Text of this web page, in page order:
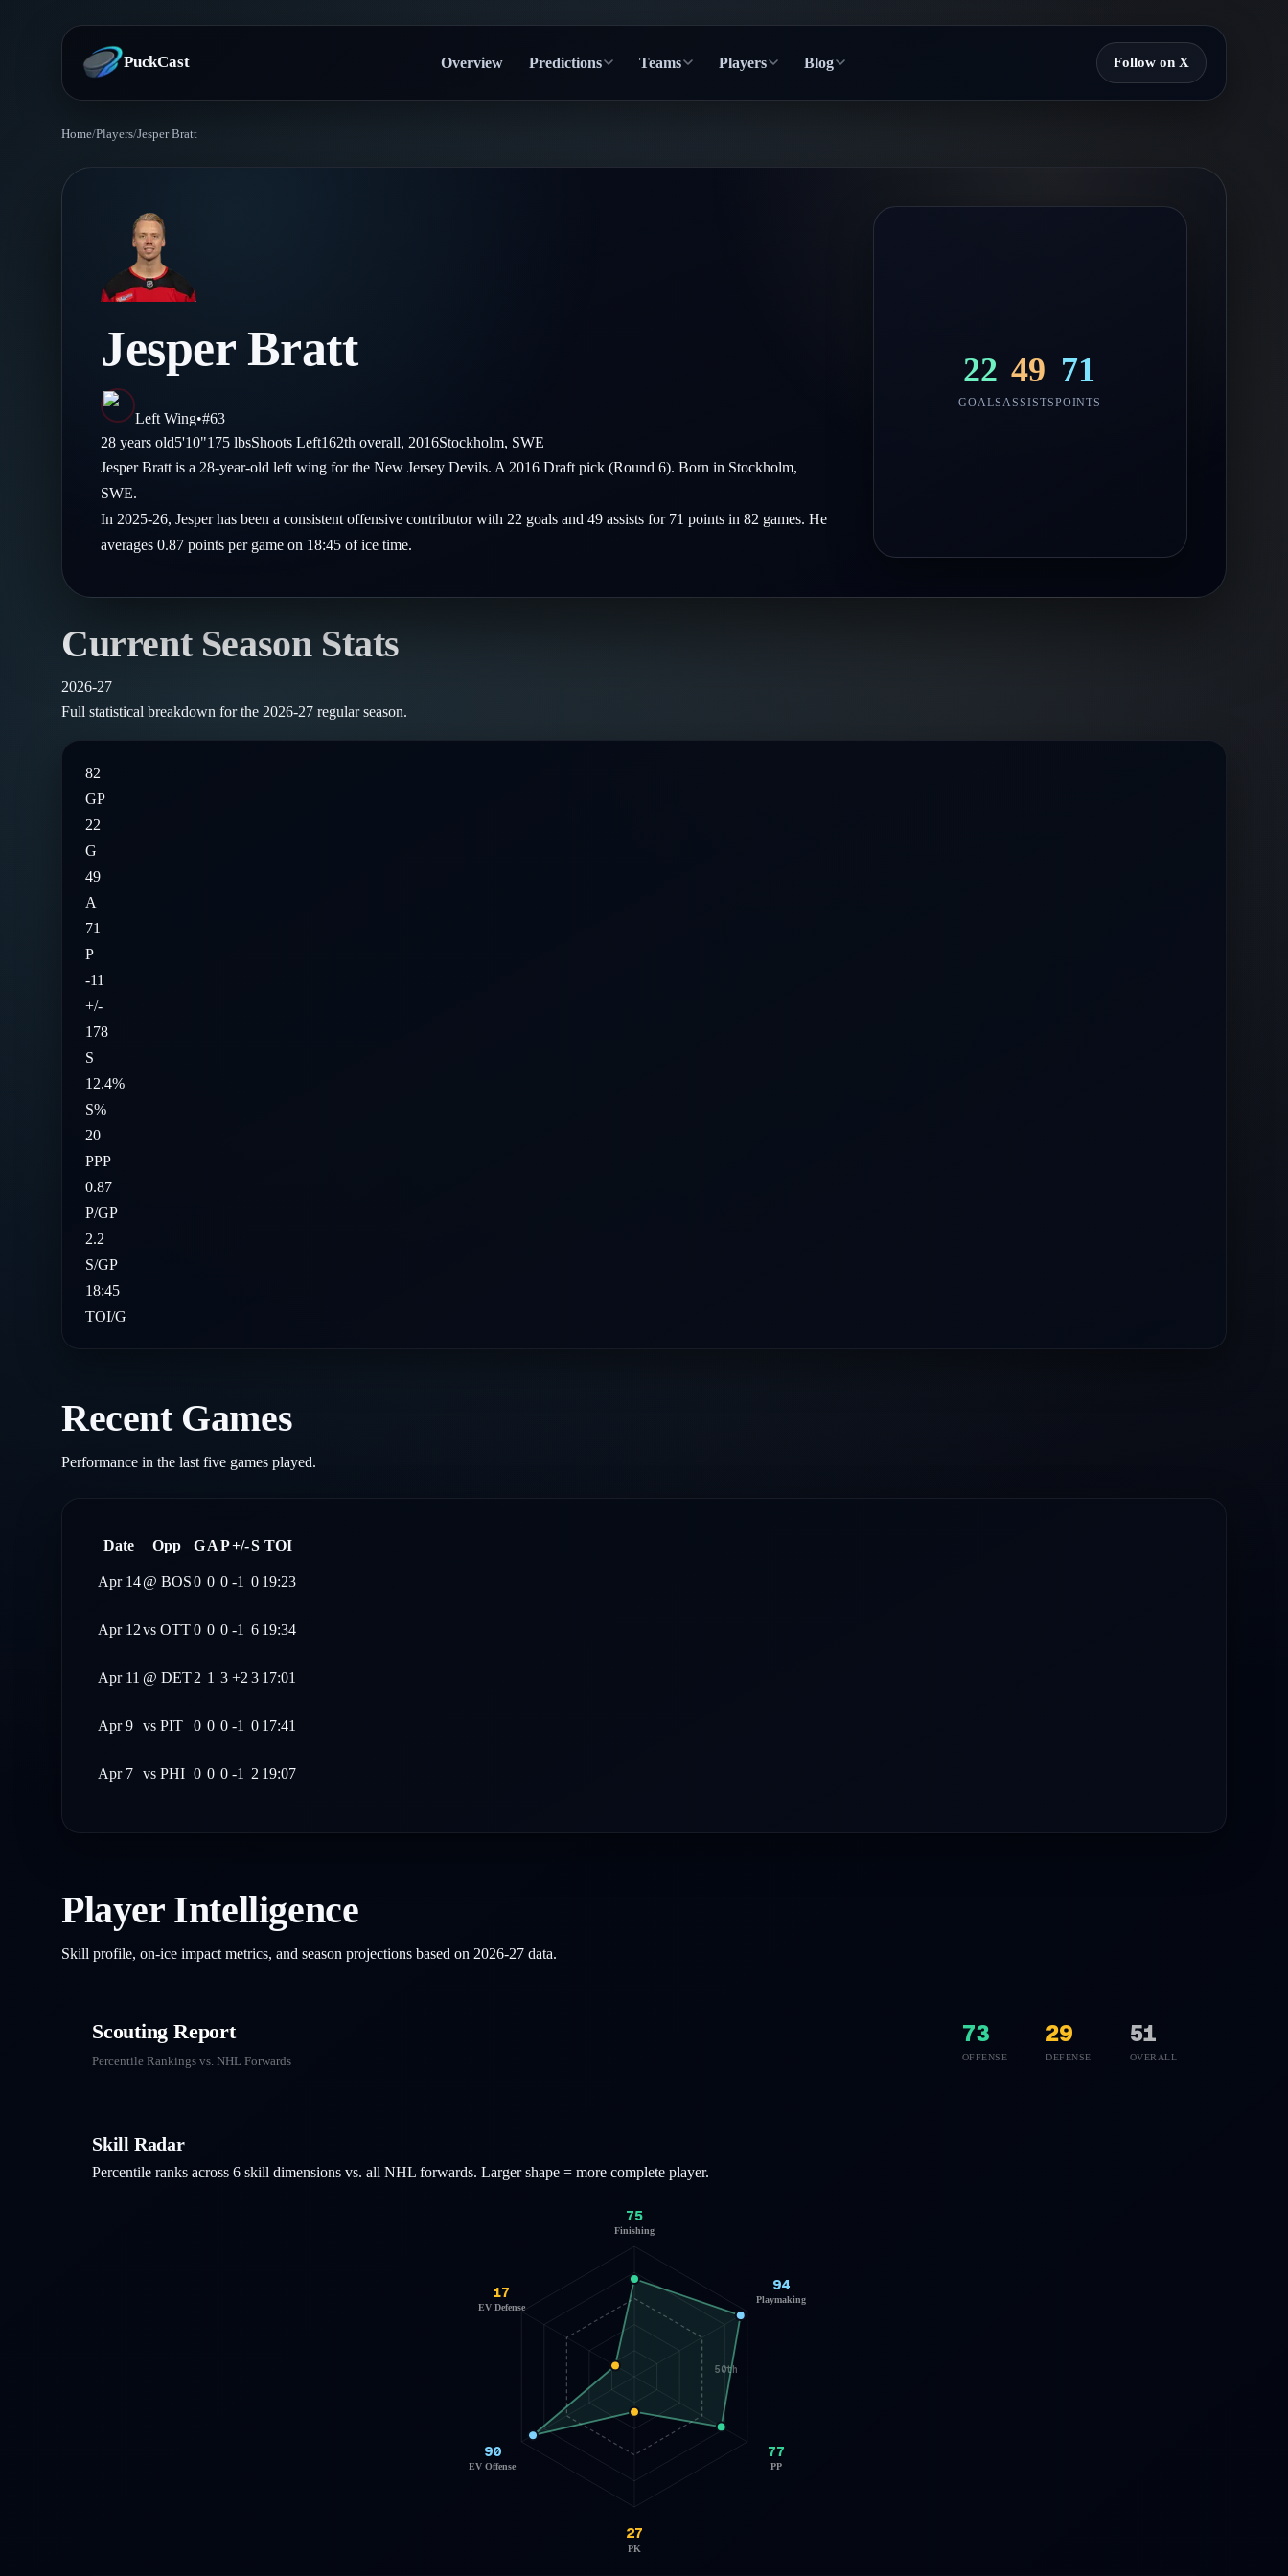
PuckCast Overview Predictions Teams Players Blog Follow on X
Today's Picks
Track Record
Injury Report
Compare Teams
Power Rankings
Player Hub
Skaters
Goalies
Glossary
Follow on X
Follow on Instagram
Home/Players/Jesper Bratt
Jesper Bratt
Left Wing•#63
28 years old5'10"175 lbsShootsLeft162th overall, 2016Stockholm, SWE
Jesper Bratt is a 28-year-old left wing for the New Jersey Devils. A 2016 Draft pick (Round 6). Born in Stockholm,
SWE.
In 2025-26, Jesper has been a consistent offensive contributor with 22 goals and 49 assists for 71 points in 82 games. He
averages 0.87 points per game on 18:45 of ice time.
22
GOALS
49
ASSISTS
71
POINTS
Current Season Stats
2026-27
Full statistical breakdown for the 2026-27 regular season.
82
GP
22
G
49
A
71
P
-11
+/-
178
S
12.4%
S%
20
PPP
0.87
P/GP
2.2
S/GP
18:45
TOI/G
Recent Games
Performance in the last five games played.
Date Opp GAP+/-S TOI
Apr 14@ BOS0 0 0 -1 0 19:23
Apr 12vs OTT0 0 0 -1 6 19:34
Apr 11 @ DET2 1 3 +23 17:01
Apr 9 vs PIT 0 0 0 -1 0 17:41
Apr 7 vs PHI 0 0 0 -1 2 19:07
Player Intelligence
Skill profile, on-ice impact metrics, and season projections based on 2026-27 data.
Scouting Report
Percentile Rankings vs. NHL Forwards
73
OFFENSE
29
DEFENSE
51
OVERALL
Skill Radar
Percentile ranks across 6 skill dimensions vs. all NHL forwards. Larger shape = more complete player.
50th
75
Finishing
94
Playmaking
77
PP
27
PK
90
EV Offense
17
EV Defense